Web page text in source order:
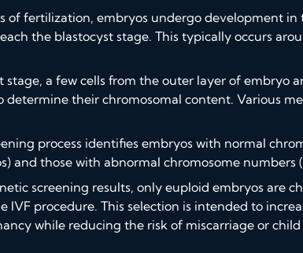
of fertilization, embryos undergo development in
the blastocyst stage. This typically occurs
stage, a few cells from the outer layer of embryo
determine their chromosomal content. Various
process identifies embryos with normal
and those with abnormal chromosome numbers
screening results, only euploid embryos are
IVF procedure. This selection is intended to
while reducing the risk of miscarriage or